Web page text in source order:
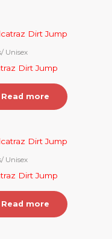
Unisex
Dirt Jump
Read more
Unisex
Dirt Jump
Read more